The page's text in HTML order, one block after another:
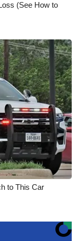
(See How to
to This Car